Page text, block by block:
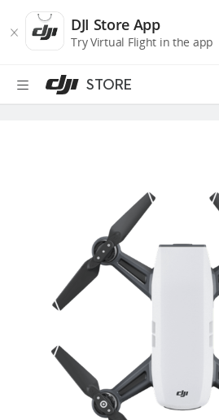
Store
Accessibility
main
DJI Store App
Try Virtual Flight in the app
STORE
Education & Industry